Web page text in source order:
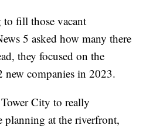
to fill those vacant
5 asked how many there
they focused on the
companies in 2023.
City to really
planning at the riverfront,